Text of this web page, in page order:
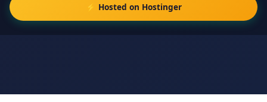
⚡ Hosted on Hostinger